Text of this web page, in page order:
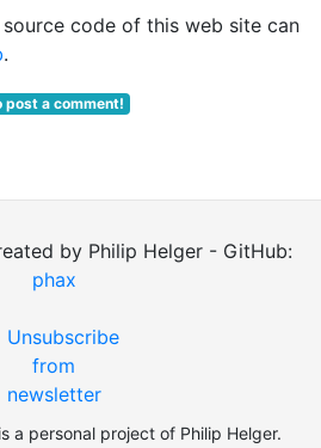
code of this web site can
.
post a comment!
by Philip Helger - GitHub:
phax
Unsubscribe
from
newsletter
a personal project of Philip Helger.